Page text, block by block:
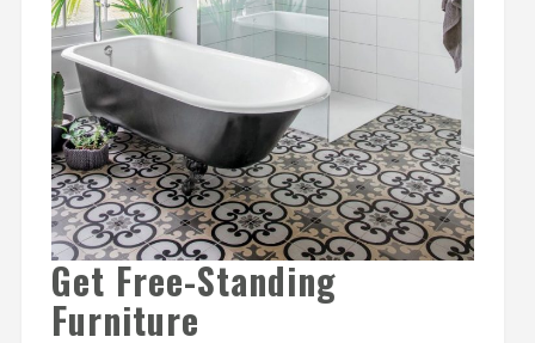
Get Free-Standing
Furniture